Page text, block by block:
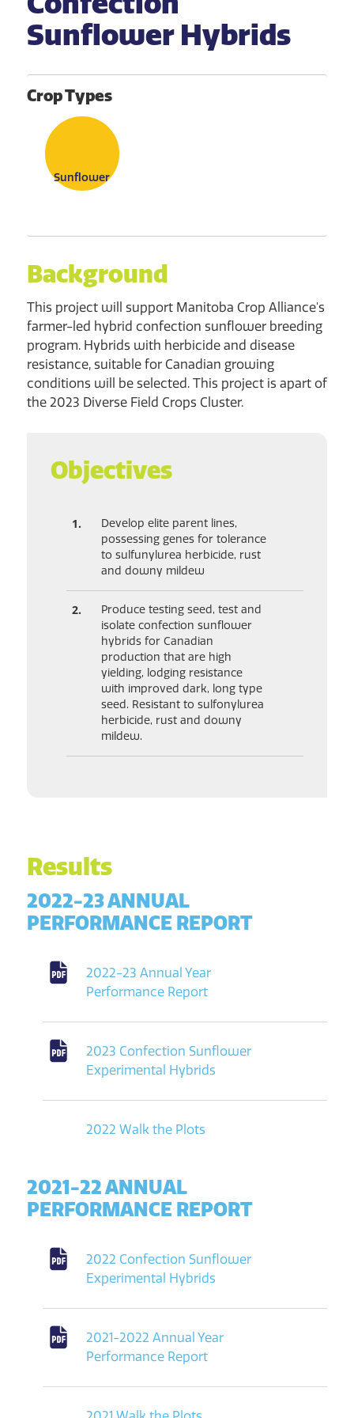
Sunflower Hybrids
Crop Types
Sunflower
Background
This project will support Manitoba Crop Alliance's
farmer-led hybrid confection sunflower breeding
program. Hybrids with herbicide and disease
resistance, suitable for Canadian growing
conditions will be selected. This project is apart of
the 2023 Diverse Field Crops Cluster.
Objectives
Develop elite parent lines,
possessing genes for tolerance
to sulfunylurea herbicide, rust
and downy mildew
Produce testing seed, test and
isolate confection sunflower
hybrids for Canadian
production that are high
yielding, lodging resistance
with improved dark, long type
seed. Resistant to sulfonylurea
herbicide, rust and downy
mildew.
Results
2022-23 ANNUAL
PERFORMANCE REPORT
2022-23 Annual Year
Performance Report
2023 Confection Sunflower
Experimental Hybrids
2022 Walk the Plots
2021-22 ANNUAL
PERFORMANCE REPORT
2022 Confection Sunflower
Experimental Hybrids
2021-2022 Annual Year
Performance Report